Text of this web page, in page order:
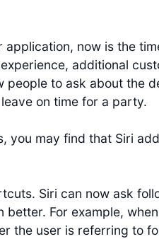
now is the
additional
people to ask about the
on time for a party.
you may find that Siri
Siri can now ask
For example,
the user is referring to